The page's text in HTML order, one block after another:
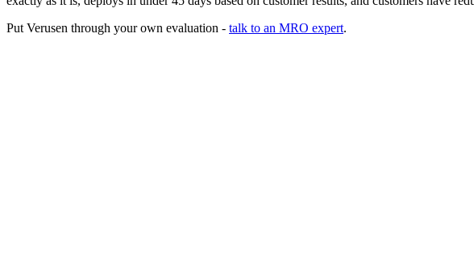
Put Verusen through your own evaluation - talk to an MRO expert.